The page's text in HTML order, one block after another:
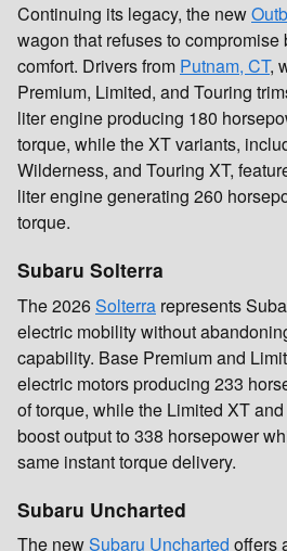
Continuing its legacy, the new
wagon that refuses to
comfort. Drivers from Putnam, CT,
Premium, Limited, and Touring
liter engine producing 180
torque, while the XT variants,
Wilderness, and Touring XT,
liter engine generating 260
torque.
Subaru Solterra
The 2026Solterra represents
electric mobility without
capability. Base Premium and
electric motors producing 233
of torque, while the Limited XT
boost output to 338 horsepower
same instant torque delivery.
Subaru Uncharted
The newSubaru Uncharted offers